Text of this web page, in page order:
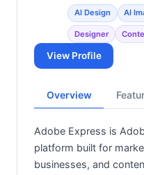
AI Design AI
Designer
View Profile
Overview
Adobe Express is
platform built for
businesses, and